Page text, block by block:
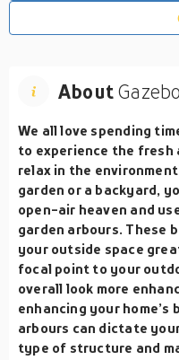
About
We all love spending
to experience the fresh
relax in the
garden or a backyard,
open-air heaven and
garden arbours. These
your outside space
focal point to your
overall look more
enhancing your home’s
arbours can dictate
type of structure and